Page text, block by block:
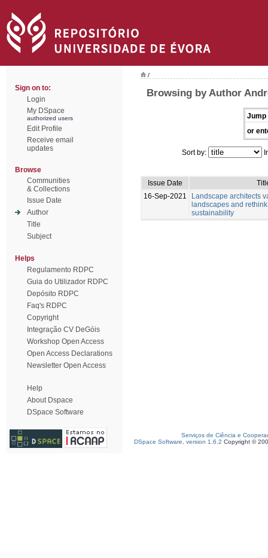
Sign on to:
Login
My DSpace
authorized users
Edit Profile
Receive email
updates
Browse
Communities
& Collections
Issue Date
Author
Title
Subject
Helps
Regulamento RDPC
Guia do Utilizador RDPC
Depósito RDPC
Faq's RDPC
Copyright
Integração CV DeGóis
Workshop Open Access
Open Access Declarations
Newsletter Open Access
Help
About Dspace
DSpace Software
/
Browsing by Author
Jump
or
Sort by:
Issue Date
16-Sep-2021
Landscape architects
landscapes and
sustainability
Serviços de Ciência e
DSpace Software, version 1.6.2 Copyright ©